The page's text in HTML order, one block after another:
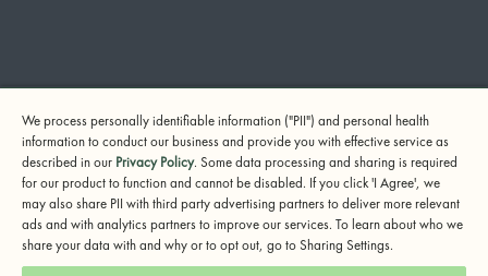
may be in danger, please call or text 988 (24-hour suicide
and crisis lifeline) or call 911.
© 2024 UpLift, Inc.
Terms of Service Privacy Policy Notice of Privacy Practices
We process personally identifiable information ("PII") and personal health
information to conduct our business and provide you with effective service as
described in our Privacy Policy. Some data processing and sharing is required
for our product to function and cannot be disabled. If you click 'I Agree', we
may also share PII with third party advertising partners to deliver more relevant
ads and with analytics partners to improve our services. To learn about who we
share your data with and why or to opt out, go to Sharing Settings.